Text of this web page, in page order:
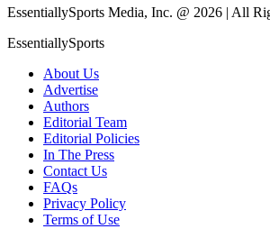
EssentiallySports Media, Inc. @ 2026 | All
EssentiallySports
About Us
Advertise
Authors
Editorial Team
Editorial Policies
In The Press
Contact Us
FAQs
Privacy Policy
Terms of Use